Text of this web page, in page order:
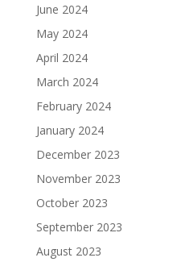
June 2024
May 2024
April 2024
March 2024
February 2024
January 2024
December 2023
November 2023
October 2023
September 2023
August 2023